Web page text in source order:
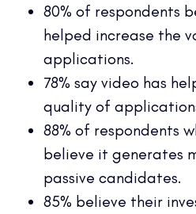
80% of respondents
helped increase the
applications.
78% say video has
quality of
88% of respondents
believe it generates
passive candidates.
85% believe their